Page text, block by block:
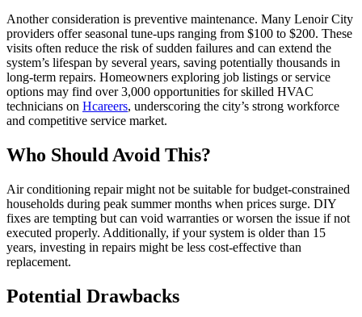
Another consideration is preventive maintenance. Many Lenoir City
providers offer seasonal tune-ups ranging from $100 to $200. These
visits often reduce the risk of sudden failures and can extend the
system’s lifespan by several years, saving potentially thousands in
long-term repairs. Homeowners exploring job listings or service
options may find over 3,000 opportunities for skilled HVAC
technicians on Hcareers, underscoring the city’s strong workforce
and competitive service market.
Who Should Avoid This?
Air conditioning repair might not be suitable for budget-constrained
households during peak summer months when prices surge. DIY
fixes are tempting but can void warranties or worsen the issue if not
executed properly. Additionally, if your system is older than 15
years, investing in repairs might be less cost-effective than
replacement.
Potential Drawbacks